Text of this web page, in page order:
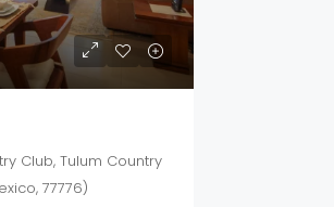
Club, Tulum Country
77776)